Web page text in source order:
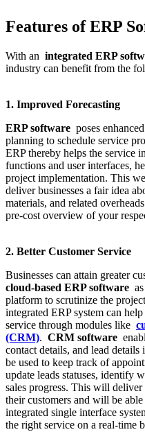
Features of ERP
With an integrated ERP
industry can benefit from the
1. Improved Forecasting
ERP software poses
planning to schedule service
ERP thereby helps the service
functions and user interfaces,
project implementation. This
deliver businesses a fair idea
materials, and related
pre-cost overview of your
2. Better Customer Service
Businesses can attain greater
cloud-based ERP software
platform to scrutinize the
integrated ERP system can
service through modules like
(CRM). CRM software
contact details, and lead
be used to keep track of
update leads statuses, identify
sales progress. This will deliver
their customers and will be
integrated single interface
the right service on a real-time